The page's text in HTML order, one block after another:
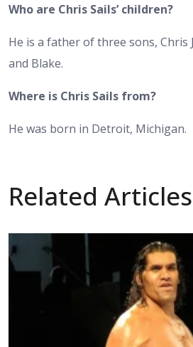
Who are Chris Sails’ children?
He is a father of three sons, Chris
and Blake.
Where is Chris Sails from?
He was born in Detroit, Michigan.
Related Articles